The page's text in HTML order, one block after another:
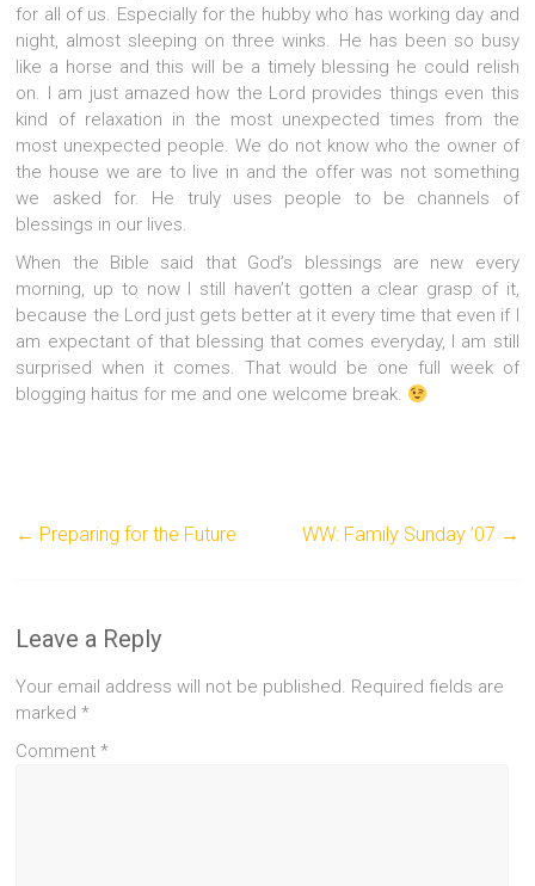
for all of us. Especially for the hubby who has working day and
night, almost sleeping on three winks. He has been so busy
like a horse and this will be a timely blessing he could relish
on. I am just amazed how the Lord provides things even this
kind of relaxation in the most unexpected times from the
most unexpected people. We do not know who the owner of
the house we are to live in and the offer was not something
we asked for. He truly uses people to be channels of
blessings in our lives.
When the Bible said that God’s blessings are new every
morning, up to now I still haven’t gotten a clear grasp of it,
because the Lord just gets better at it every time that even if I
am expectant of that blessing that comes everyday, I am still
surprised when it comes. That would be one full week of
blogging haitus for me and one welcome break.
← Preparing for the Future WW: Family Sunday ’07 →
Leave a Reply
Your email address will not be published. Required fields are
marked*
Comment*